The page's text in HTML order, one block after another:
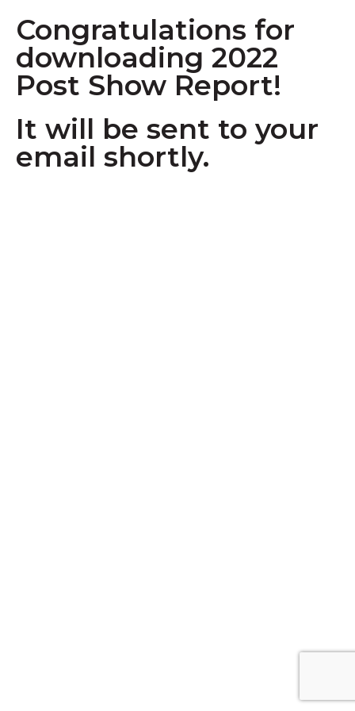
Congratulations for
downloading 2022
Post Show Report!
It will be sent to your
email shortly.